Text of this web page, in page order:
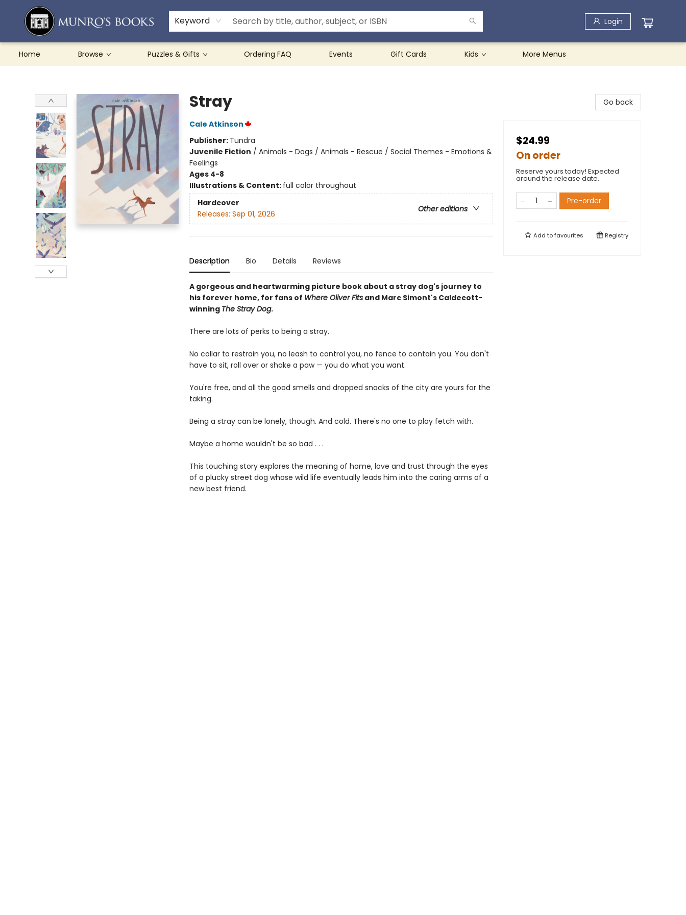
Keyword Login
Home Browse Puzzles & Gifts Ordering FAQ Events Gift Cards Kids
Teachers & Schools
French Books
About Munro's
Contact & Hours
More Menus
Stray
Cale Atkinson
Publisher: Tundra
Juvenile Fiction / Animals - Dogs / Animals - Rescue / Social Themes - Emotions &
Feelings
Ages 4-8
Illustrations & Content: full color throughout
Hardcover
Other editions
Releases: Sep 01, 2026
Description Bio Details Reviews
A gorgeous and heartwarming picture book about a stray dog's journey to
his forever home, for fans of Where Oliver Fitsand Marc Simont's Caldecott-
winning The Stray Dog.
There are lots of perks to being a stray.
No collar to restrain you, no leash to control you, no fence to contain you. You don't
have to sit, roll over or shake a paw — you do what you want.
You're free, and all the good smells and dropped snacks of the city are yours for the
taking.
Being a stray can be lonely, though. And cold. There's no one to play fetch with.
Maybe a home wouldn't be so bad . . .
This touching story explores the meaning of home, love and trust through the eyes
of a plucky street dog whose wild life eventually leads him into the caring arms of a
new best friend.
Go back
$24.99
On order
Reserve yours today! Expected
around the release date.
Pre-order
Add tofavourites Registry